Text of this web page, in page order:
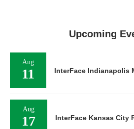
Upcoming
Aug
11 InterFace Indianapolis
Aug
17 InterFace Kansas City